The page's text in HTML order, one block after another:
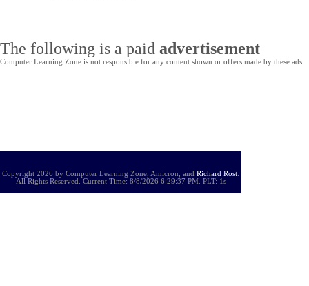
The following is a paid advertisement
Computer Learning Zone is not responsible for any content shown or offers made by these ads.
Copyright 2026 by Computer Learning Zone, Amicron, and Richard Rost
All Rights Reserved. Current Time: 8/8/2026 6:29:37 PM. PLT: 1s